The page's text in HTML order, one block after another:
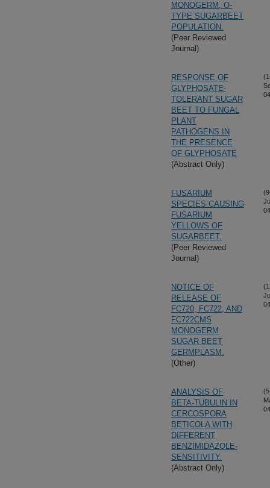
MONOGERM, O-
TYPE SUGARBEET
POPULATION.
(Peer Reviewed
Journal)
RESPONSE OF
GLYPHOSATE-
TOLERANT SUGAR
BEET TO FUNGAL
PLANT
PATHOGENS IN
THE PRESENCE
OF GLYPHOSATE
(Abstract Only)
FUSARIUM
SPECIES CAUSING
FUSARIUM
YELLOWS OF
SUGARBEET.
(Peer Reviewed
Journal)
NOTICE OF
RELEASE OF
FC720, FC722, AND
FC722CMS
MONOGERM
SUGAR BEET
GERMPLASM.
(Other)
ANALYSIS OF
BETA-TUBULIN IN
CERCOSPORA
BETICOLA WITH
DIFFERENT
BENZIMIDAZOLE-
SENSITIVITY.
(Abstract Only)